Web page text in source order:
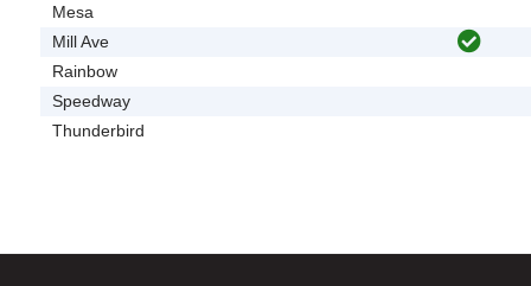
Mesa
Mill Ave
Rainbow
Speedway
Thunderbird